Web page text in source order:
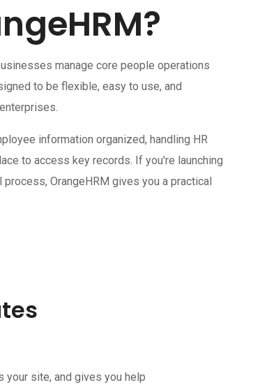
manage core people operations
to be flexible, easy to use, and
information organized, handling HR
to access key records. If you're launching
OrangeHRM gives you a practical
your site, and gives you help